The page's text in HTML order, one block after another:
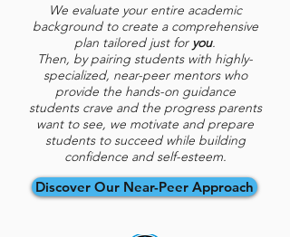
We evaluate your entire academic
background to create a comprehensive
plan tailored just for you.
Then, by pairing students with highly-
specialized, near-peer mentors who
provide the hands-on guidance
students crave and the progress parents
want to see, we motivate and prepare
students to succeed while building
confidence and self-esteem.
Discover Our Near-Peer Approach